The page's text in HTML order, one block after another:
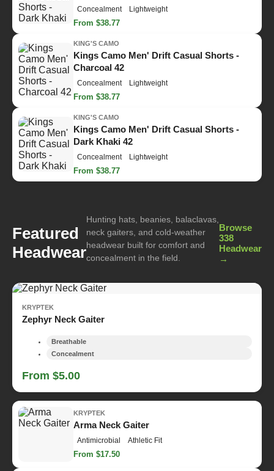
Concealment Lightweight
From $38.77
KING'S CAMO
Kings Camo Men' Drift Casual Shorts -
Charcoal 42
Concealment Lightweight
From $38.77
KING'S CAMO
Kings Camo Men' Drift Casual Shorts -
Dark Khaki 42
Concealment Lightweight
From $38.77
Featured
Headwear
Hunting hats, beanies, balaclavas,
neck gaiters, and cold-weather
headwear built for comfort and
concealment in the field.
Browse
338
Headwear
→
KRYPTEK
Zephyr Neck Gaiter
Breathable
Concealment
From $5.00
KRYPTEK
Arma Neck Gaiter
Antimicrobial Athletic Fit
From $17.50